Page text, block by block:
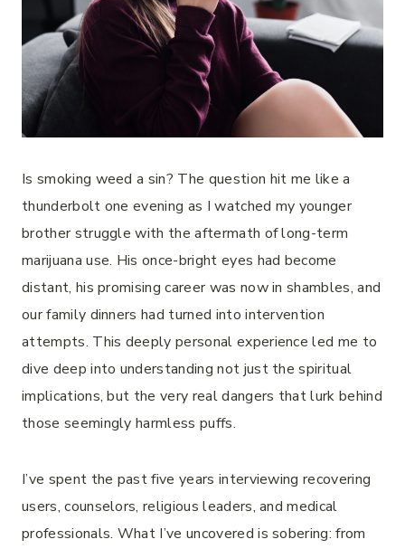
Is smoking weed a sin? The question hit me like a
thunderbolt one evening as I watched my younger
brother struggle with the aftermath of long-term
marijuana use. His once-bright eyes had become
distant, his promising career was now in shambles, and
our family dinners had turned into intervention
attempts. This deeply personal experience led me to
dive deep into understanding not just the spiritual
implications, but the very real dangers that lurk behind
those seemingly harmless puffs.
I’ve spent the past five years interviewing recovering
users, counselors, religious leaders, and medical
professionals. What I’ve uncovered is sobering: from